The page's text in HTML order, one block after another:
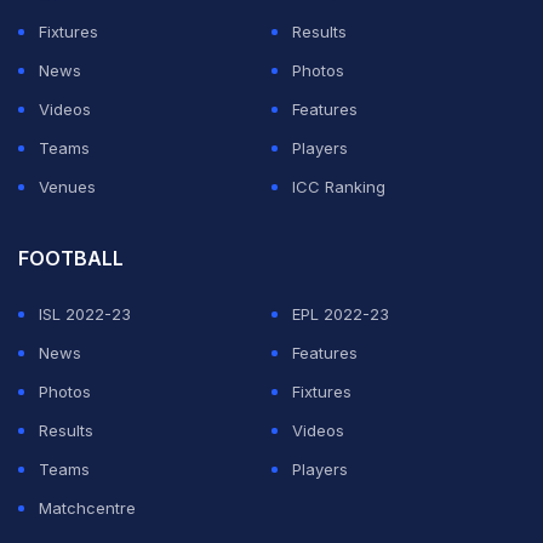
Fixtures
Results
News
Photos
Videos
Features
Teams
Players
Venues
ICC Ranking
FOOTBALL
ISL 2022-23
EPL 2022-23
News
Features
Photos
Fixtures
Results
Videos
Teams
Players
Matchcentre